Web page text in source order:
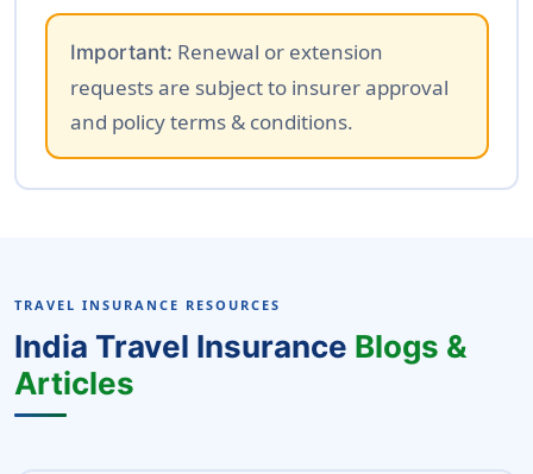
Important: Renewal or extension
requests are subject to insurer approval
and policy terms & conditions.
TRAVEL INSURANCE RESOURCES
India Travel Insurance Blogs &
Articles